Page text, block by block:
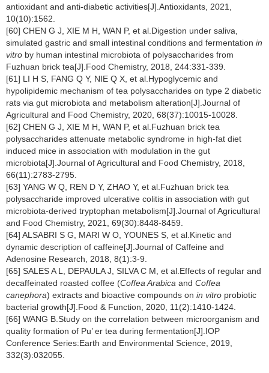
antioxidant and anti-diabetic activities[J].Antioxidants, 2021,
10(10):1562.
[60] CHEN G J, XIE M H, WAN P, et al.Digestion under saliva,
simulated gastric and small intestinal conditions and fermentation in
vitro by human intestinal microbiota of polysaccharides from
Fuzhuan brick tea[J].Food Chemistry, 2018, 244:331-339.
[61] LI H S, FANG Q Y, NIE Q X, et al.Hypoglycemic and
hypolipidemic mechanism of tea polysaccharides on type 2 diabetic
rats via gut microbiota and metabolism alteration[J].Journal of
Agricultural and Food Chemistry, 2020, 68(37):10015-10028.
[62] CHEN G J, XIE M H, WAN P, et al.Fuzhuan brick tea
polysaccharides attenuate metabolic syndrome in high-fat diet
induced mice in association with modulation in the gut
microbiota[J].Journal of Agricultural and Food Chemistry, 2018,
66(11):2783-2795.
[63] YANG W Q, REN D Y, ZHAO Y, et al.Fuzhuan brick tea
polysaccharide improved ulcerative colitis in association with gut
microbiota-derived tryptophan metabolism[J].Journal of Agricultural
and Food Chemistry, 2021, 69(30):8448-8459.
[64] ALSABRI S G, MARI W O, YOUNES S, et al.Kinetic and
dynamic description of caffeine[J].Journal of Caffeine and
Adenosine Research, 2018, 8(1):3-9.
[65] SALES A L, DEPAULA J, SILVA C M, et al.Effects of regular and
decaffeinated roasted coffee (Coffea Arabica and Coffea
canephora) extracts and bioactive compounds on in vitro probiotic
bacterial growth[J].Food & Function, 2020, 11(2):1410-1424.
[66] WANG B.Study on the correlation between microorganism and
quality formation of Pu’ er tea during fermentation[J].IOP
Conference Series:Earth and Environmental Science, 2019,
332(3):032055.